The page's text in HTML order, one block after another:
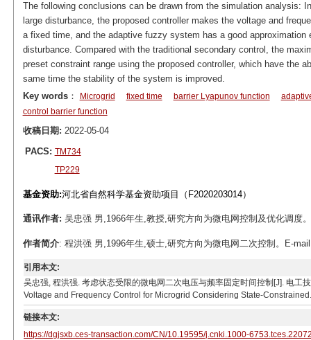
The following conclusions can be drawn from the simulation analysis:
large disturbance, the proposed controller makes the voltage and
a fixed time, and the adaptive fuzzy system has a good
disturbance. Compared with the traditional secondary control, the
preset constraint range using the proposed controller, which have the
same time the stability of the system is improved.
Key words： Microgrid fixed time barrier Lyapunov function
control barrier function
收稿日期: 2022-05-04
PACS: TM734
TP229
基金资助:河北省自然科学基金资助项目（F2020203014）
通讯作者: 吴忠强 男,1966年生,教授,研究方向为微电网控制及优化调
作者简介: 程洪强 男,1996年生,硕士,研究方向为微电网二次控制。E-
引用本文:
吴忠强, 程洪强. 考虑状态受限的微电网二次电压与频率固定时间控制[J]. 电
Voltage and Frequency Control for Microgrid Considering State-
链接本文:
https://dgjsxb.ces-transaction.com/CN/10.19595/j.cnki.1000-